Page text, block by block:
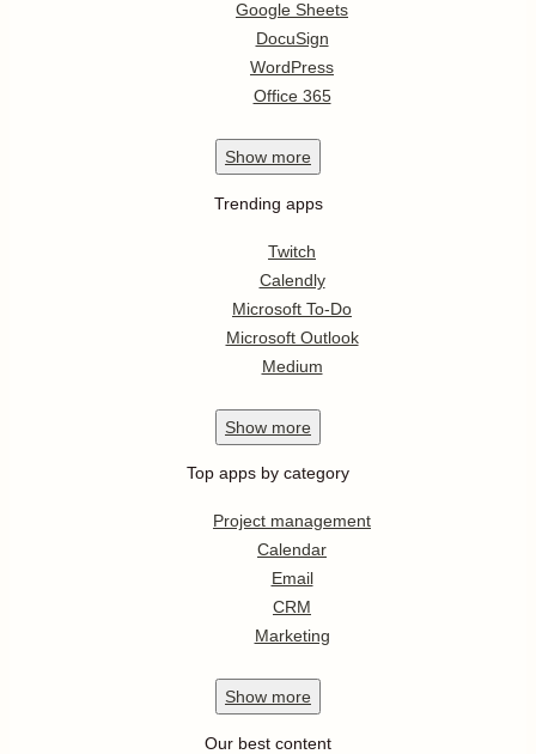
Google Sheets
DocuSign
WordPress
Office 365
Show more
Trending apps
Twitch
Calendly
Microsoft To-Do
Microsoft Outlook
Medium
Show more
Top apps by category
Project management
Calendar
Email
CRM
Marketing
Show more
Our best content